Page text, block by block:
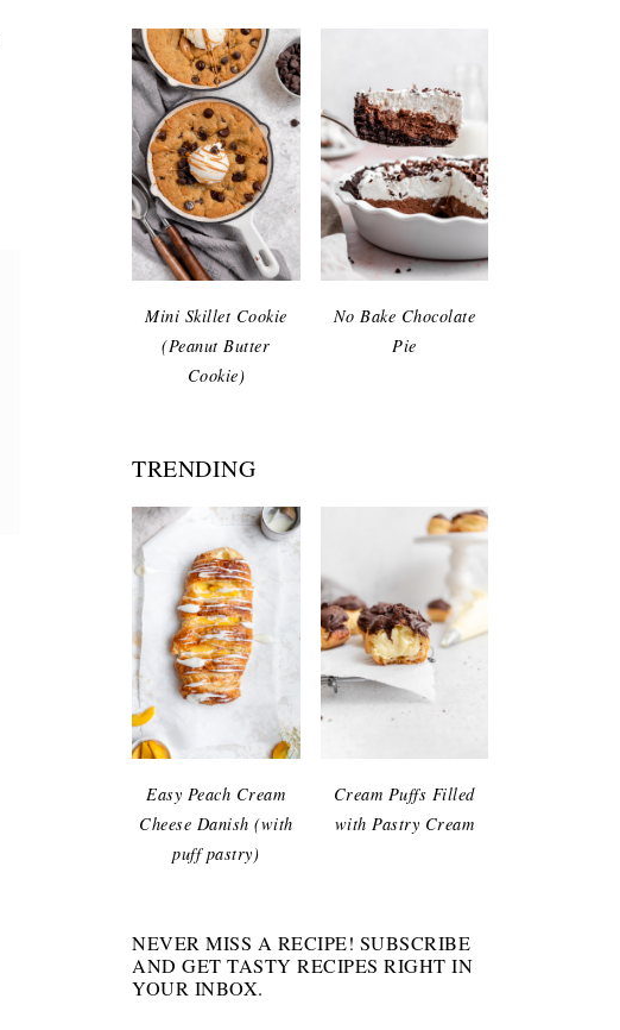
Mini Skillet Cookie
(Peanut Butter
Cookie)
No Bake Chocolate
Pie
TRENDING
Easy Peach Cream
Cheese Danish (with
puff pastry)
Cream Puffs Filled
with Pastry Cream
NEVER MISS A RECIPE! SUBSCRIBE
AND GET TASTY RECIPES RIGHT IN
YOUR INBOX.